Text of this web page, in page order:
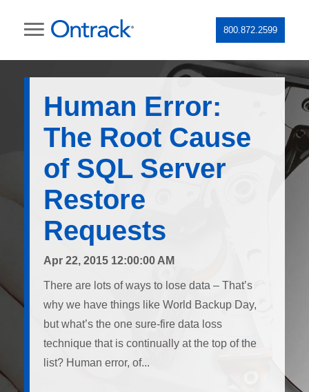
800.872.2599
Human Error:
The Root Cause
of SQL Server
Restore
Requests
Apr 22, 2015 12:00:00 AM
There are lots of ways to lose data – That’s
why we have things like World Backup Day,
but what’s the one sure-fire data loss
technique that is continually at the top of the
list? Human error, of...